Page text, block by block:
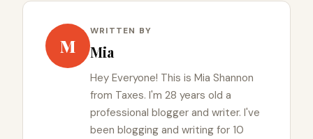
M
WRITTEN BY
Mia
Hey Everyone! This is Mia Shannon
from Taxes. I'm 28 years old a
professional blogger and writer. I've
been blogging and writing for 10